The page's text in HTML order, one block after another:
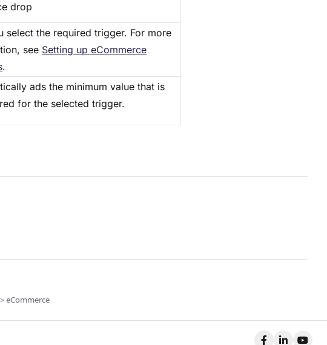
drop
select the required trigger. For more
see Setting up eCommerce
.
ads the minimum value that is
for the selected trigger.
eCommerce